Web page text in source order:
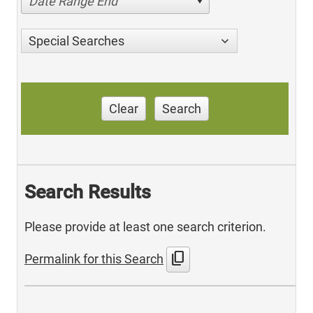
Special Searches
Clear Search
Search Results
Please provide at least one search criterion.
Permalink for this Search content_copy